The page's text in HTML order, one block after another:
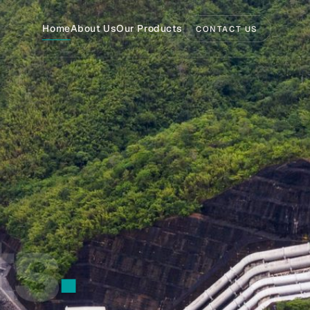
HomeAbout UsOur Products CONTACT US
›
›
›
›
›
›